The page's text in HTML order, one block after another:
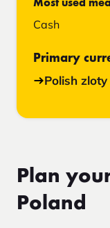
Most used
Cash
Primary
Polish
Plan
Poland